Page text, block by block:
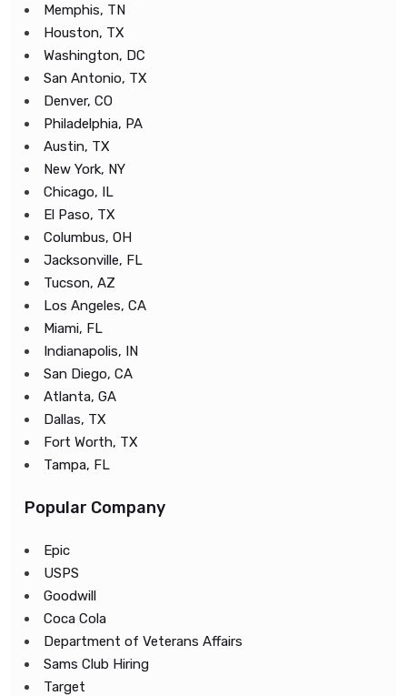
Memphis, TN
Houston, TX
Washington, DC
San Antonio, TX
Denver, CO
Philadelphia, PA
Austin, TX
New York, NY
Chicago, IL
El Paso, TX
Columbus, OH
Jacksonville, FL
Tucson, AZ
Los Angeles, CA
Miami, FL
Indianapolis, IN
San Diego, CA
Atlanta, GA
Dallas, TX
Fort Worth, TX
Tampa, FL
Popular Company
Epic
USPS
Goodwill
Coca Cola
Department of Veterans Affairs
Sams Club Hiring
Target